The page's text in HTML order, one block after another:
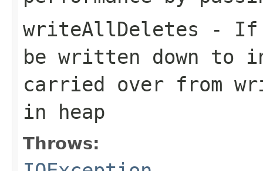
writeAllDeletes - If
be written down to
carried over from
in heap
Throws: